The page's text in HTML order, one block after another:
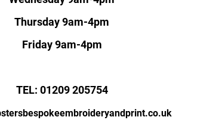
Thursday 9am-4pm
Friday 9am-4pm
TEL: 01209 205754